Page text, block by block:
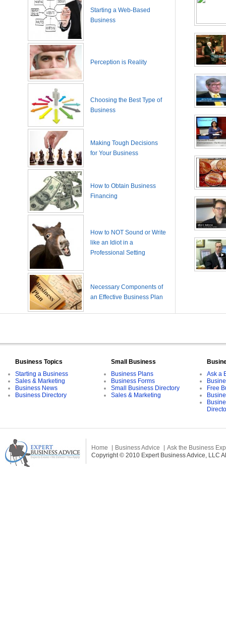
Starting a Web-Based
Business
Perception is Reality
Choosing the Best Type of
Business
Making Tough Decisions
for Your Business
How to Obtain Business
Financing
How to NOT Sound or Write
like an Idiot in a
Professional Setting
Necessary Components of
an Effective Business Plan
Business Topics
Starting a Business
Sales & Marketing
Business News
Business Directory
Small Business
Business Plans
Business Forms
Small Business Directory
Sales & Marketing
Ask a
Free
Home Business Advice
Ask the Business
Copyright © 2010 Expert Business Advice, LLC